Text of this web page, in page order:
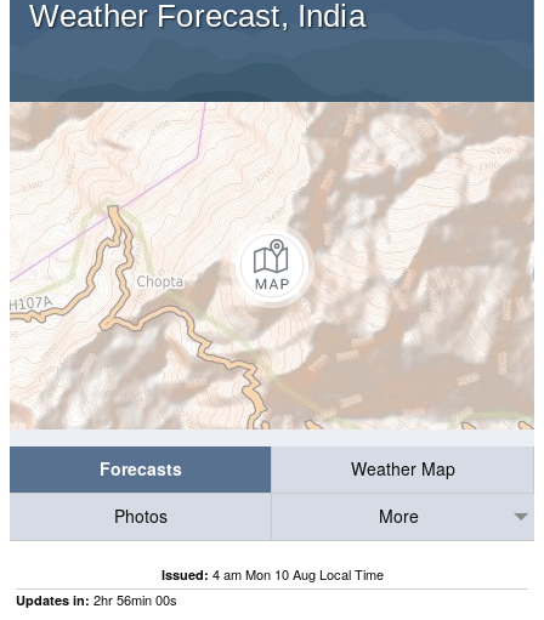
Weather Forecast, India
Forecasts
Weather Map
Photos
More
Issued: 4 am Mon 10 Aug Local Time
Updates in: 2hr56min00s